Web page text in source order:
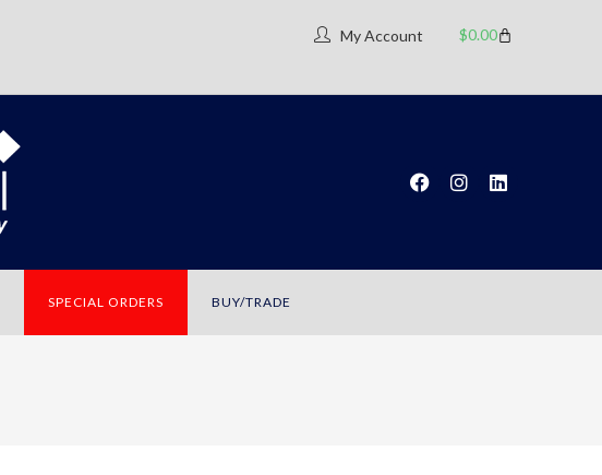
My Account $0.00
SPECIAL ORDERS BUY/TRADE